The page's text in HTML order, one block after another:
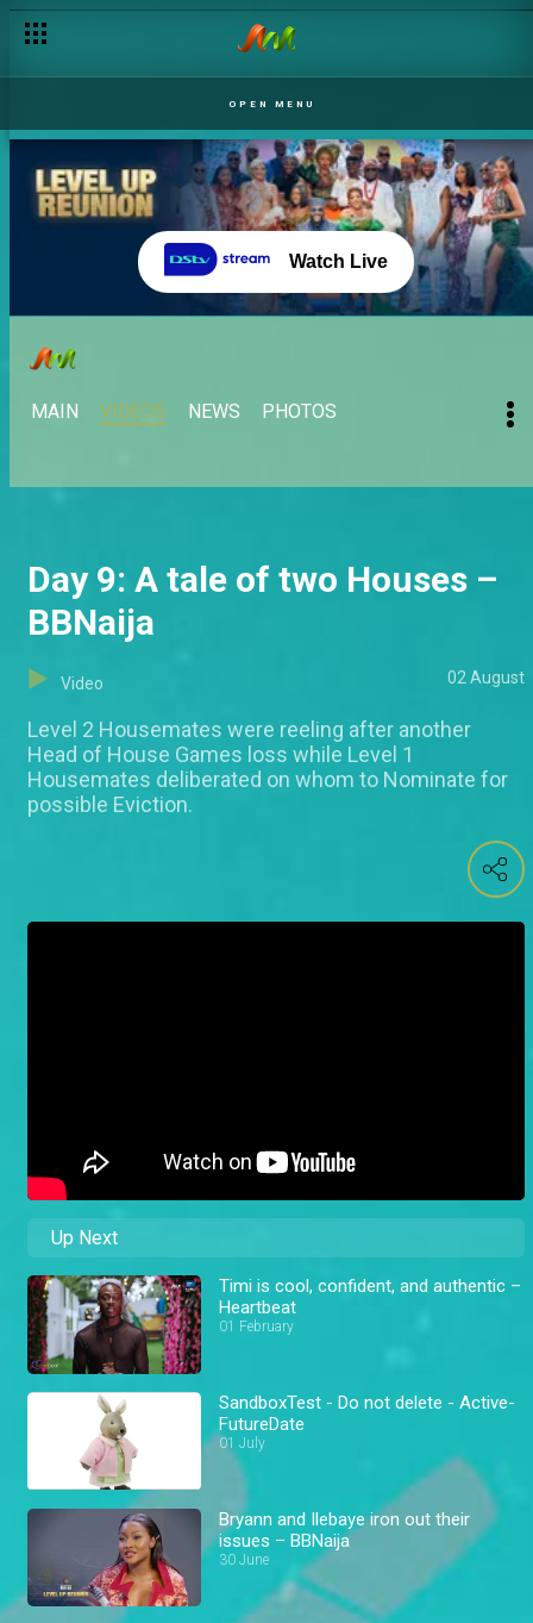
OPEN MENU
Watch Live
MAIN VIDEOS NEWS PHOTOS
Day 9: A tale of two Houses –
BBNaija
Video 02 August
Level 2 Housemates were reeling after another
Head of House Games loss while Level 1
Housemates deliberated on whom to Nominate for
possible Eviction.
Up Next
Timi is cool, confident, and authentic –
Heartbeat
01 February
SandboxTest - Do not delete - Active-
FutureDate
01 July
Bryann and Ilebaye iron out their
issues – BBNaija
30 June